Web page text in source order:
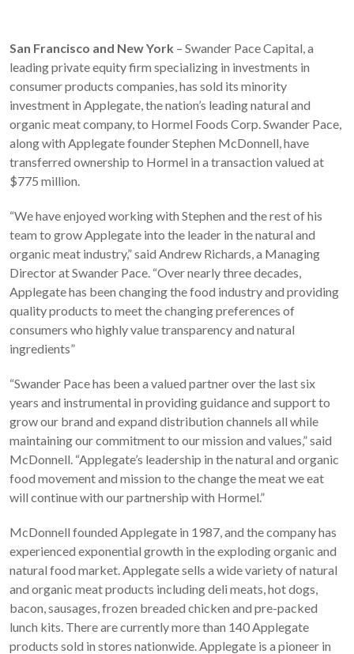
San Francisco and New York – Swander Pace Capital, a
leading private equity firm specializing in investments in
consumer products companies, has sold its minority
investment in Applegate, the nation’s leading natural and
organic meat company, to Hormel Foods Corp. Swander Pace,
along with Applegate founder Stephen McDonnell, have
transferred ownership to Hormel in a transaction valued at
$775 million.
“We have enjoyed working with Stephen and the rest of his
team to grow Applegate into the leader in the natural and
organic meat industry,” said Andrew Richards, a Managing
Director at Swander Pace. “Over nearly three decades,
Applegate has been changing the food industry and providing
quality products to meet the changing preferences of
consumers who highly value transparency and natural
ingredients”
“Swander Pace has been a valued partner over the last six
years and instrumental in providing guidance and support to
grow our brand and expand distribution channels all while
maintaining our commitment to our mission and values,” said
McDonnell. “Applegate’s leadership in the natural and organic
food movement and mission to the change the meat we eat
will continue with our partnership with Hormel.”
McDonnell founded Applegate in 1987, and the company has
experienced exponential growth in the exploding organic and
natural food market. Applegate sells a wide variety of natural
and organic meat products including deli meats, hot dogs,
bacon, sausages, frozen breaded chicken and pre-packed
lunch kits. There are currently more than 140 Applegate
products sold in stores nationwide. Applegate is a pioneer in